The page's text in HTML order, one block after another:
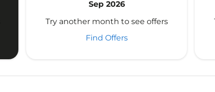
Sep 2026
Try another month to see offers
Find Offers